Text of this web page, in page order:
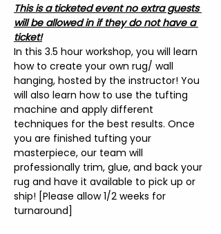
This is a ticketed event no extra guests
will be allowed in if they do not have a
ticket!
In this 3.5 hour workshop, you will learn
how to create your own rug/ wall
hanging, hosted by the instructor! You
will also learn how to use the tufting
machine and apply different
techniques for the best results. Once
you are finished tufting your
masterpiece, our team will
professionally trim, glue, and back your
rug and have it available to pick up or
ship! [Please allow 1/2 weeks for
turnaround]